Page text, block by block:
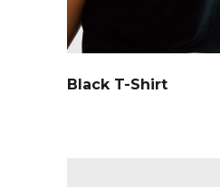
add to
Black T-Shirt